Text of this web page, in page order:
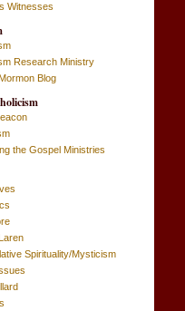
Witnesses
Research Ministry
Blog
the Gospel Ministries
Spirituality/Mysticism